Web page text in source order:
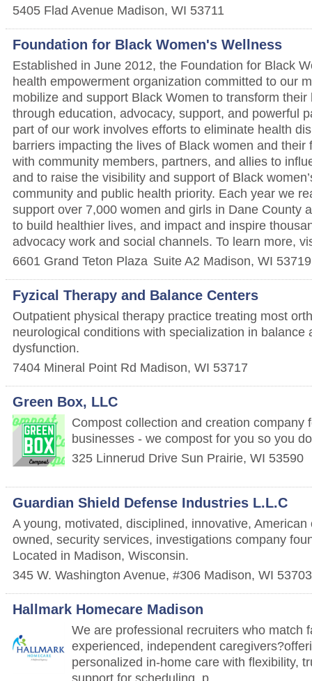
5405 Flad Avenue Madison, WI 53711
Foundation for Black Women's Wellness
Established in June 2012, the Foundation for Black
health empowerment organization committed to our
mobilize and support Black Women to transform
through education, advocacy, support, and powerful
part of our work involves efforts to eliminate health
barriers impacting the lives of Black women and their
with community members, partners, and allies to
and to raise the visibility and support of Black
community and public health priority. Each year we
support over 7,000 women and girls in Dane County
to build healthier lives, and impact and inspire
advocacy work and social channels. To learn more,
6601 Grand Teton Plaza Suite A2 Madison, WI 53719
Fyzical Therapy and Balance Centers
Outpatient physical therapy practice treating most
neurological conditions with specialization in balance
dysfunction.
7404 Mineral Point Rd Madison, WI 53717
Green Box, LLC
Compost collection and creation company
businesses - we compost for you so you
325 Linnerud Drive Sun Prairie, WI 53590
Guardian Shield Defense Industries L.L.C
A young, motivated, disciplined, innovative,
owned, security services, investigations company
Located in Madison, Wisconsin.
345 W. Washington Avenue, #306 Madison, WI 53703
Hallmark Homecare Madison
We are professional recruiters who match
experienced, independent
personalized in-home care with flexibility,
support for scheduling, p